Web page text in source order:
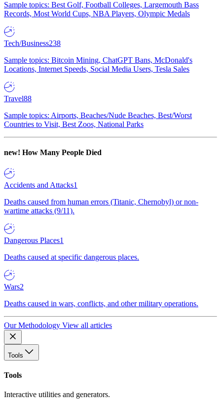
Sample topics: Best Golf, Football Colleges, Largemouth Bass
Records, Most World Cups, NBA Players, Olympic Medals
Tech/Business238
Sample topics: Bitcoin Mining, ChatGPT Bans, McDonald's
Locations, Internet Speeds, Social Media Users, Tesla Sales
Travel88
Sample topics: Airports, Beaches/Nude Beaches, Best/Worst
Countries to Visit, Best Zoos, National Parks
new! How Many People Died
Accidents and Attacks1
Deaths caused from human errors (Titanic, Chernobyl) or non-
wartime attacks (9/11).
Dangerous Places1
Deaths caused at specific dangerous places.
Wars2
Deaths caused in wars, conflicts, and other military operations.
Our Methodology View all articles
Tools
Tools
Interactive utilities and generators.